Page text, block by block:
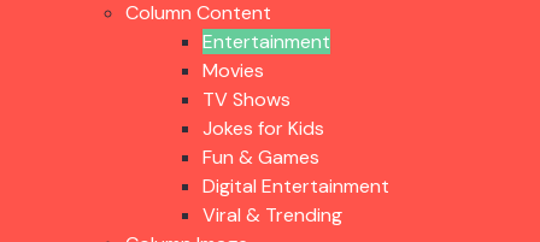
Column Content
Entertainment
Movies
TV Shows
Jokes for Kids
Fun & Games
Digital Entertainment
Viral & Trending